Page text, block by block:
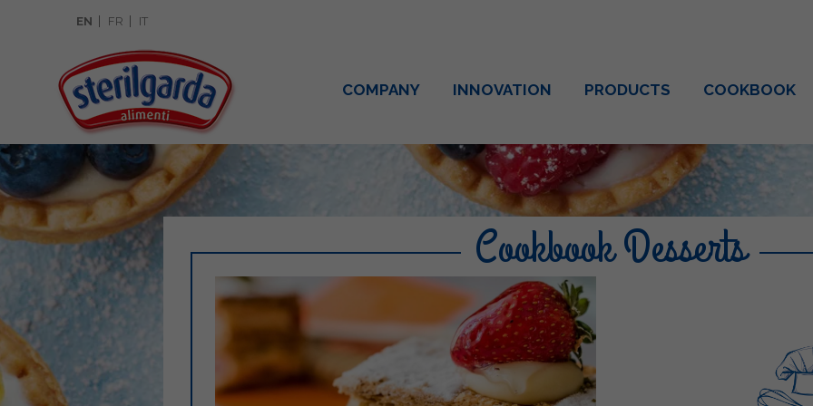
EN FR IT
COMPANY INNOVATION PRODUCTS COOKBOOK
Cookbook Desserts